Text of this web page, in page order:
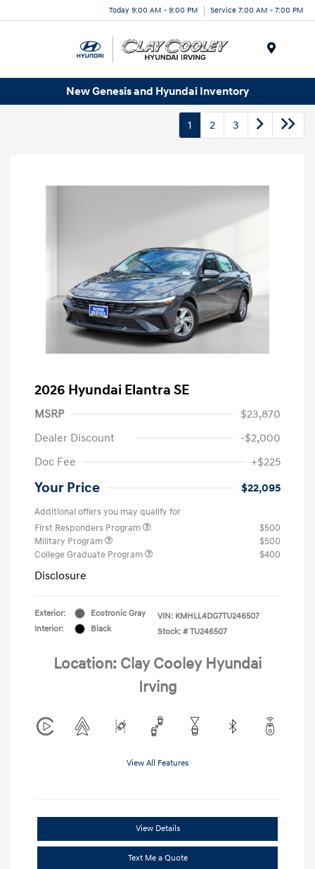
Today 9:00 AM - 9:00 PM Service 7:00 AM - 7:00 PM
New Genesis and Hyundai Inventory
1 2 3
2026 Hyundai Elantra SE
MSRP
$23,870
Dealer Discount
-$2,000
Doc Fee
+$225
Your Price $22,095
Additional offers you may qualify for
First Responders Program
$500
Military Program
$500
College Graduate Program
$400
Disclosure
Exterior:
Ecotronic Gray
Interior:
Black
VIN: KMHLL4DG7TU246507
Stock: # TU246507
Location: Clay Cooley Hyundai
Irving
View All Features
View Details
Text Me a Quote